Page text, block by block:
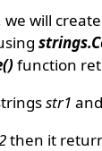
will
function
str1
then it